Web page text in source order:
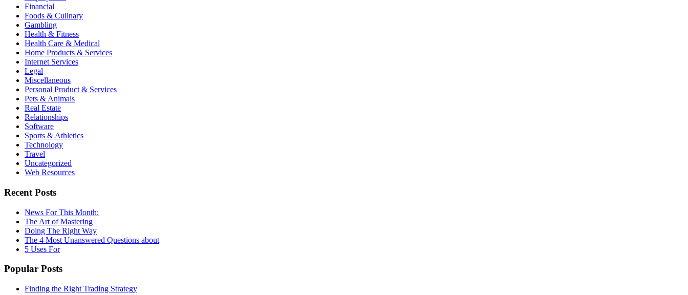
Financial
Foods & Culinary
Gambling
Health & Fitness
Health Care & Medical
Home Products & Services
Internet Services
Legal
Miscellaneous
Personal Product & Services
Pets & Animals
Real Estate
Relationships
Software
Sports & Athletics
Technology
Travel
Uncategorized
Web Resources
Recent Posts
News For This Month:
The Art of Mastering
Doing The Right Way
The 4 Most Unanswered Questions about
5 Uses For
Popular Posts
Finding the Right Trading Strategy